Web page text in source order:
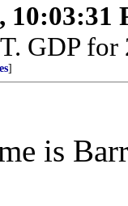
10:03:31
GDP for
]
is